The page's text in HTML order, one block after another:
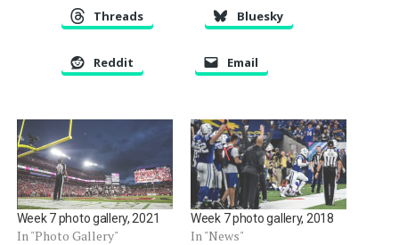
Threads Bluesky
Reddit Email
Week 7 photo gallery, 2021
In "Photo Gallery"
Week 7 photo gallery, 2018
In "News"